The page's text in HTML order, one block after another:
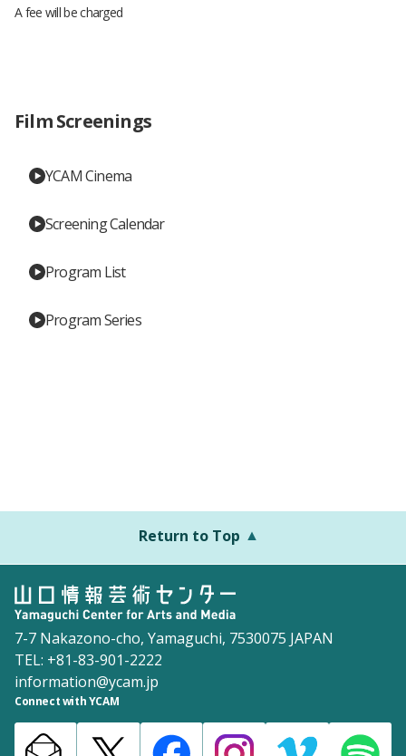
A fee will be charged
Film Screenings
YCAM Cinema
Screening Calendar
Program List
Program Series
Return to Top
7-7 Nakazono-cho, Yamaguchi, 7530075 JAPAN
TEL: +81-83-901-2222
information@ycam.jp
Connect with YCAM